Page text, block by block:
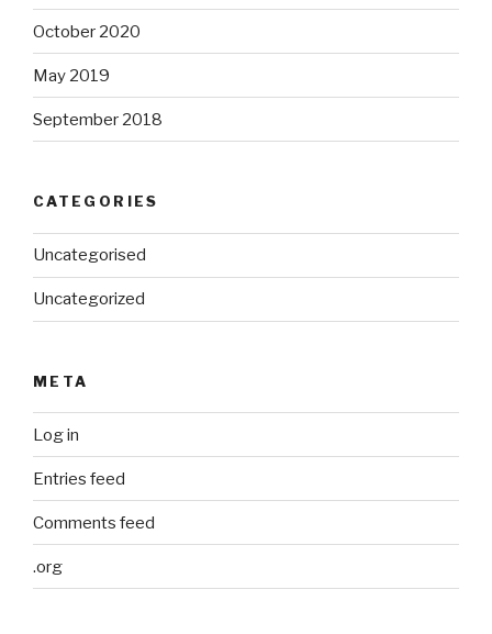
October 2020
May 2019
September 2018
CATEGORIES
Uncategorised
Uncategorized
META
Log in
Entries feed
Comments feed
.org